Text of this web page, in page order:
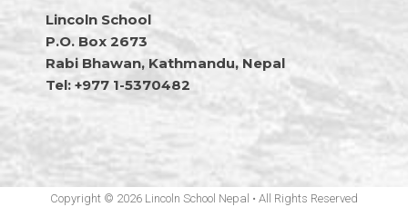
Lincoln School
P.O. Box 2673
Rabi Bhawan, Kathmandu, Nepal
Tel: +977 1-5370482
Copyright © 2026 Lincoln School Nepal • All Rights Reserved